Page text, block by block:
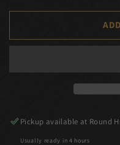
Pickup available at Round
Usually ready in 4 hours